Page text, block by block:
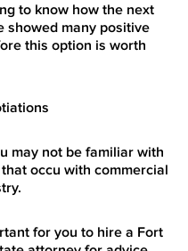
to know how the next
showed many positive
this option is worth
may not be familiar with
occu with commercial
for you to hire a Fort